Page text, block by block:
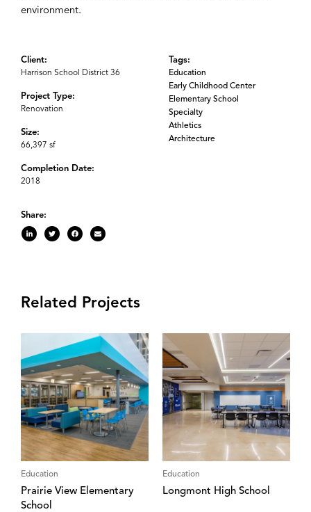
environment.
Client:
Harrison School District 36
Project Type:
Renovation
Size:
66,397 sf
Completion Date:
2018
Tags:
Education
Early Childhood Center
Elementary School
Specialty
Athletics
Architecture
Share:
Related Projects
Education
Prairie View Elementary
School
Education
Longmont High School